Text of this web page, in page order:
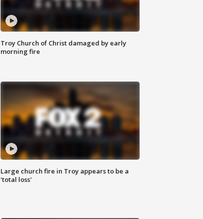
Troy Church of Christ damaged by early
morning fire
Large church fire in Troy appears to be a
'total loss'